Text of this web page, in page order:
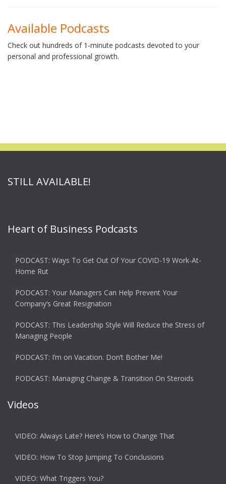
Available Podcasts
Check out hundreds of 1-minute podcasts devoted to your
personal and professional growth.
STILL AVAILABLE!
Heart of Business Podcasts
PODCAST: Ways To Get Out Of Your COVID-19 Work-At-
Home Rut
PODCAST: Your Managers Can Help Prevent Your
Company’s Great Resignation
PODCAST: This Leadership Style Will Reduce the Stress of
Managing People
PODCAST: I’m on Vacation. Don’t Bother Me!
PODCAST: Managing Change & Transition On Steroids
Videos
VIDEO: Always Late? Here’s How to Change That
VIDEO: How To Stop Jumping To Conclusions
VIDEO: What Triggers You?